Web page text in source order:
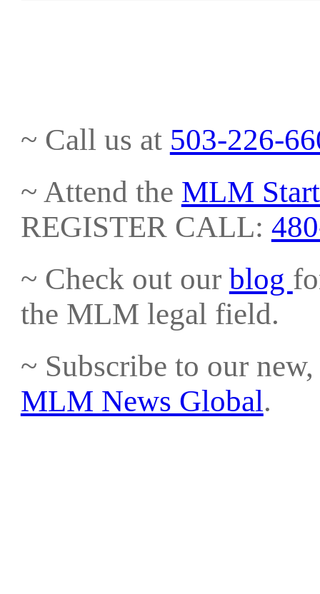
~ Call us at 503-226-
~ Attend the MLM
REGISTER CALL:
~ Check out our blog
the MLM legal field.
~ Subscribe to our
MLM News Global.